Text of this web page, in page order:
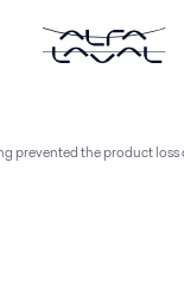
prevented the product